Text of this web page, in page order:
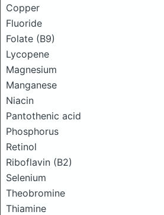
Copper
Fluoride
Folate (B9)
Lycopene
Magnesium
Manganese
Niacin
Pantothenic acid
Phosphorus
Retinol
Riboflavin (B2)
Selenium
Theobromine
Thiamine